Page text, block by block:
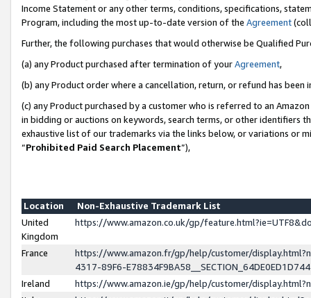
Income Statement or any other terms, conditions, specifications,
Program, including the most up-to-date version of the Agreement
Further, the following purchases that would otherwise be Qualified
(a) any Product purchased after termination of yourAgreement,
(b) any Product order where a cancellation, return, or refund has been
(c) any Product purchased by a customer who is referred to an
in bidding or auctions on keywords, search terms, or other identifiers
exhaustive list of our trademarks via the links below, or variations or
“Prohibited Paid Search Placement”),
Location
Non-Exhaustive Trademark List
United
Kingdom
https://www.amazon.co.uk/gp/
France
https://www.amazon.fr/gp/help/customer/
4317-89F6-
Ireland
https://www.amazon.ie/gp/help/customer/